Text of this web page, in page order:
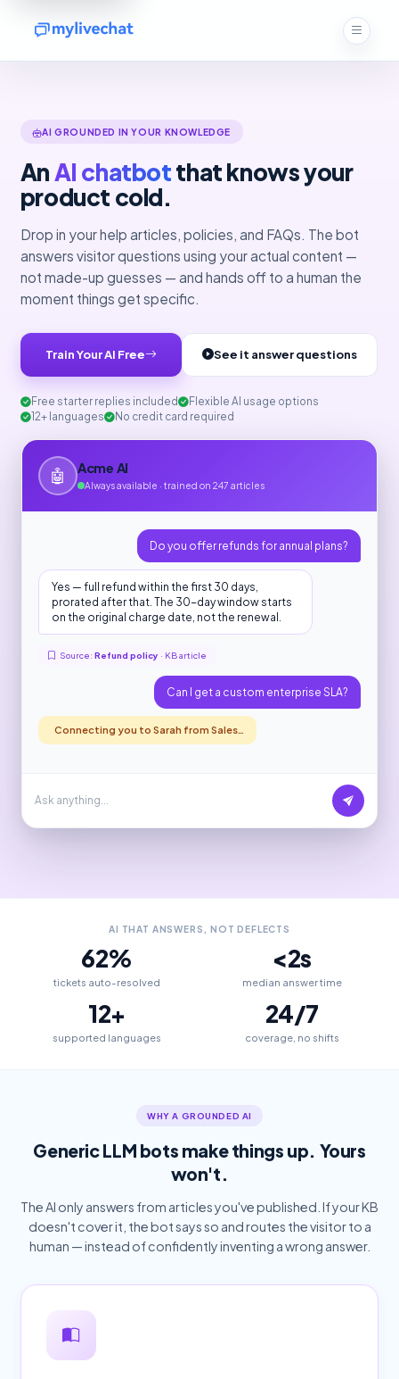
AI GROUNDED IN YOUR KNOWLEDGE
AnAI chatbotthat knows your
product cold.
Drop in your help articles, policies, and FAQs. The bot
answers visitor questions using your actual content —
not made-up guesses — and hands off to a human the
moment things get specific.
Train Your AI Free See it answer questions
Free starter replies included
Flexible AI usage options
12+ languages
No credit card required
🤖 Acme AI
Always available · trained on 247 articles
Do you offer refunds for annual plans?
Yes — full refund within the first 30 days,
prorated after that. The 30-day window starts
on the original charge date, not the renewal.
Source: Refund policy · KB article
Can I get a custom enterprise SLA?
Connecting you to Sarah from Sales…
AI THAT ANSWERS, NOT DEFLECTS
62%
tickets auto-resolved
<2s
median answer time
12+
supported languages
24/7
coverage, no shifts
WHY A GROUNDED AI
Generic LLM bots make things up. Yours
won't.
The AI only answers from articles you've published. If your KB
doesn't cover it, the bot says so and routes the visitor to a
human — instead of confidently inventing a wrong answer.